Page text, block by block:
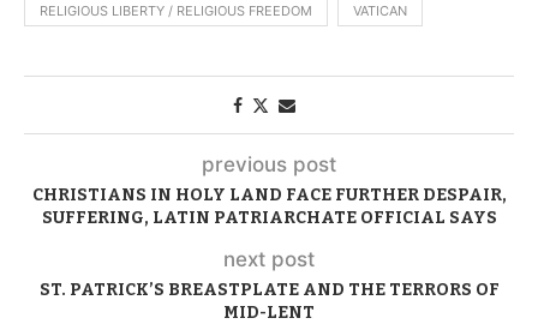
RELIGIOUS LIBERTY / RELIGIOUS FREEDOM VATICAN
previous post
CHRISTIANS IN HOLY LAND FACE FURTHER DESPAIR,
SUFFERING, LATIN PATRIARCHATE OFFICIAL SAYS
next post
ST. PATRICK’S BREASTPLATE AND THE TERRORS OF
MID-LENT